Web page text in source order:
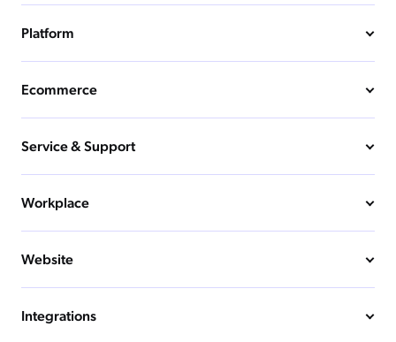
Platform
Ecommerce
Service & Support
Workplace
Website
Integrations